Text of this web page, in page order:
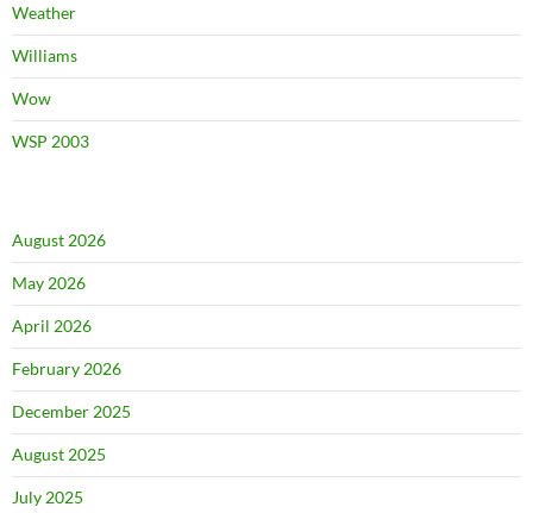
Weather
Williams
Wow
WSP 2003
August 2026
May 2026
April 2026
February 2026
December 2025
August 2025
July 2025